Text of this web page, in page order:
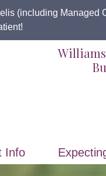
(including Managed
Info